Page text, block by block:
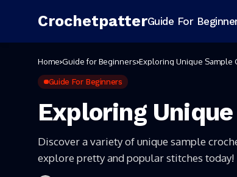
CrochetpatterGuide For
Home Guide for Beginners Exploring Unique Sample
Guide For Beginners
Exploring
Discover a variety of unique sample
explore pretty and popular stitches today!